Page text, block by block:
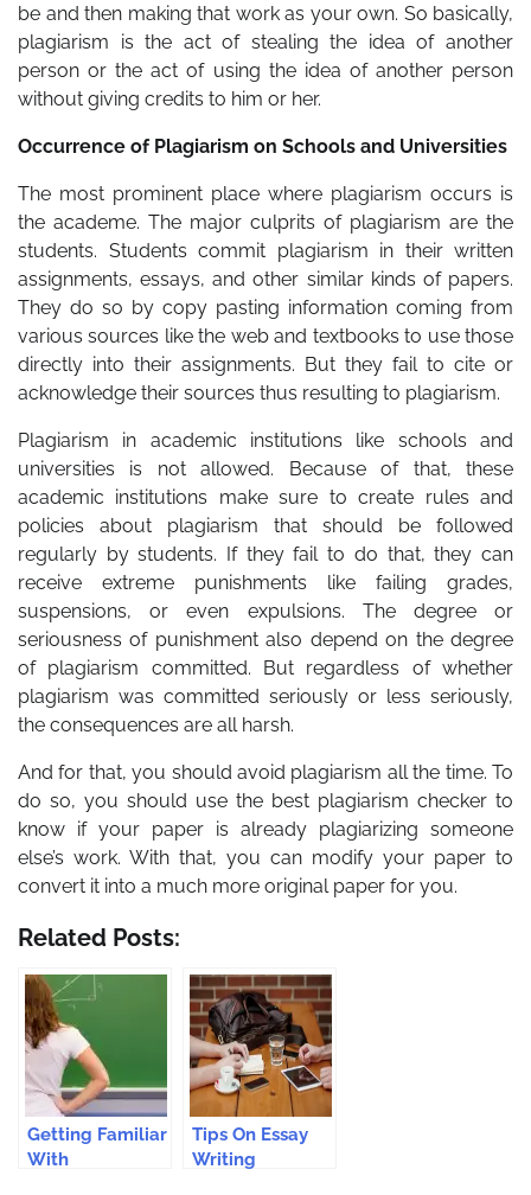
be and then making that work as your own. So basically,
plagiarism is the act of stealing the idea of another
person or the act of using the idea of another person
without giving credits to him or her.
Occurrence of Plagiarism on Schools and Universities
The most prominent place where plagiarism occurs is
the academe. The major culprits of plagiarism are the
students. Students commit plagiarism in their written
assignments, essays, and other similar kinds of papers.
They do so by copy pasting information coming from
various sources like the web and textbooks to use those
directly into their assignments. But they fail to cite or
acknowledge their sources thus resulting to plagiarism.
Plagiarism in academic institutions like schools and
universities is not allowed. Because of that, these
academic institutions make sure to create rules and
policies about plagiarism that should be followed
regularly by students. If they fail to do that, they can
receive extreme punishments like failing grades,
suspensions, or even expulsions. The degree or
seriousness of punishment also depend on the degree
of plagiarism committed. But regardless of whether
plagiarism was committed seriously or less seriously,
the consequences are all harsh.
And for that, you should avoid plagiarism all the time. To
do so, you should use the best plagiarism checker to
know if your paper is already plagiarizing someone
else’s work. With that, you can modify your paper to
convert it into a much more original paper for you.
Related Posts:
Getting Familiar
With
Tips On Essay
Writing